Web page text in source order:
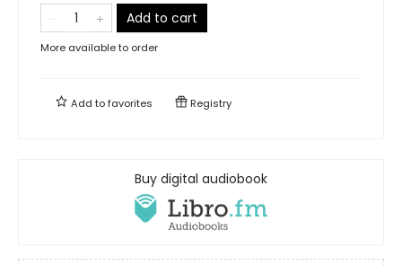
Add to cart
More available to order
Add tofavorites Registry
Buy digital audiobook